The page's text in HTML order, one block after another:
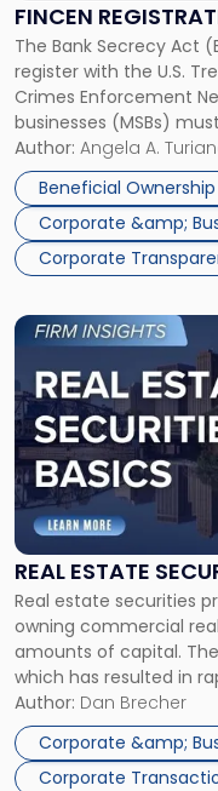
FINCEN
The Bank Secrecy Act
register with the U.S.
Crimes Enforcement
businesses (MSBs)
applicable to financial
requirements applicable
registration. FinCEN
Register with FinCEN?
Author: Angela A.
Beneficial
Corporate &amp;
Corporate
REAL ESTATE
Real estate securities
owning commercial
amounts of capital.
which has resulted in
securities market.
investments, it is
features of this asset
Author: Dan Brecher
Corporate &amp;
Corporate
Link
post
with
title
-
"Real
Estate
Securities
Basics"